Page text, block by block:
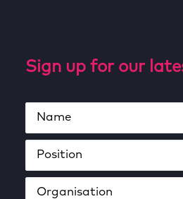
Sign up for our